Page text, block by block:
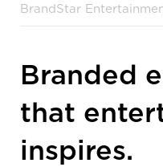
BrandStar
Branded
that
inspires.